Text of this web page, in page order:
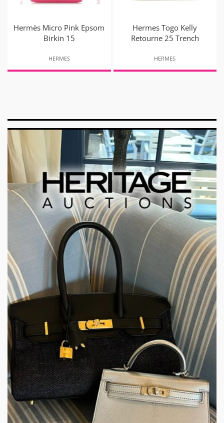
Hermès Micro Pink Epsom
Birkin 15
HERMES
Hermes Togo Kelly
Retourne 25 Trench
HERMES